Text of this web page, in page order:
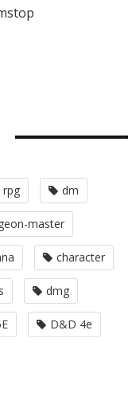
rpg dm
master
character
dmg
D&D 4e